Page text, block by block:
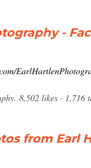
-
8,502 likes ·
from Earl